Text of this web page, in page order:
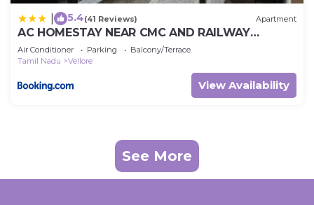
5.4(41 Reviews) Apartment
AC HOMESTAY NEAR CMC AND RAILWAY
STATION 2BHK and 3 BHK
Air Conditioner Parking
Balcony/Terrace
Tamil Nadu
Vellore
View Availability
See More